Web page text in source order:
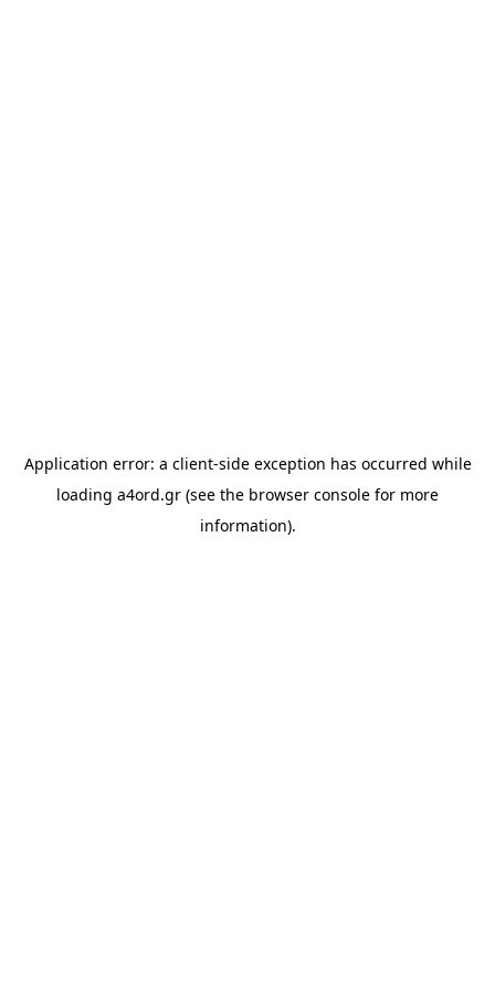
Application error: a client-side exception has occurred while
loading a4ord.gr (see the browser console for more
information).